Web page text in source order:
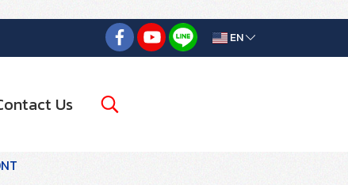
EN
Us